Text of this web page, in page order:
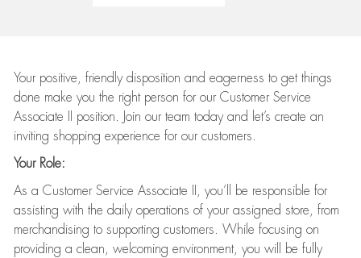
Your positive, friendly disposition and eagerness to get things
done make you the right person for our Customer Service
Associate II position. Join our team today and let’s create an
inviting shopping experience for our customers.
Your Role:
As a Customer Service Associate II, you’ll be responsible for
assisting with the daily operations of your assigned store, from
merchandising to supporting customers. While focusing on
providing a clean, welcoming environment, you will be fully